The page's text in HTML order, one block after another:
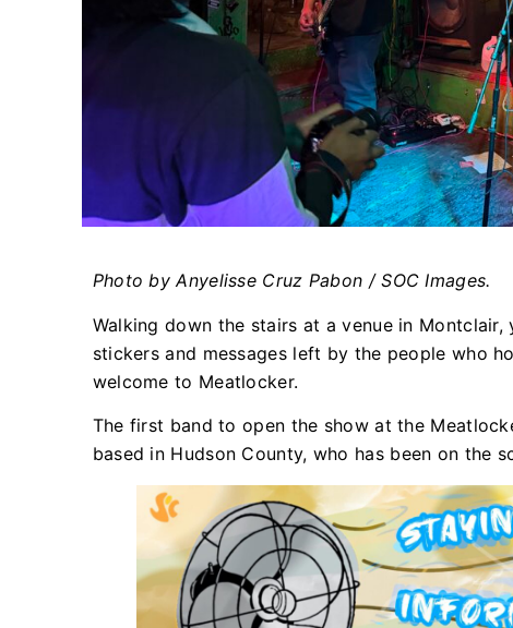
Photo by Anyelisse Cruz Pabon / SOC Images.
Walking down the stairs at a venue in
stickers and messages left by the people who
welcome to Meatlocker.
The first band to open the show at the
based in Hudson County, who has been on the